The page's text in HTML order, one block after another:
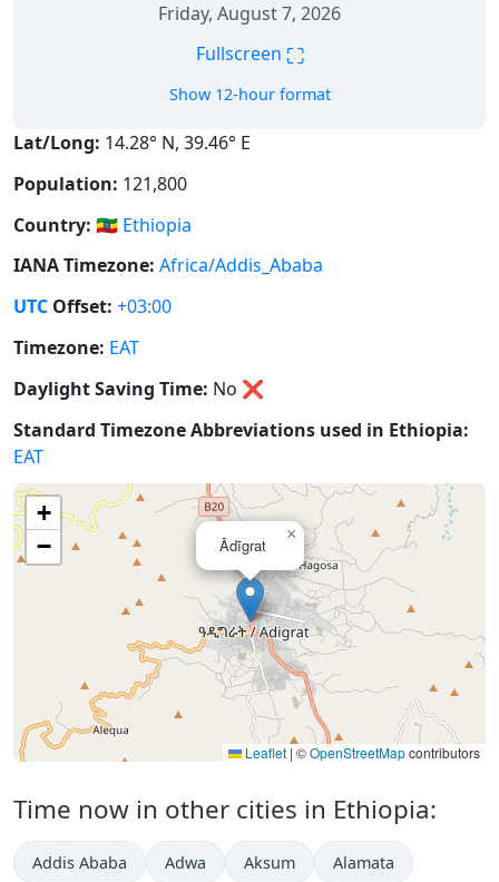
Friday, August 7, 2026
Fullscreen ⛶
Show 12-hour format
Lat/Long: 14.28° N, 39.46° E
Population: 121,800
Country: 🇪🇹 Ethiopia
IANA Timezone: Africa/Addis_Ababa
UTC Offset: +03:00
Timezone: EAT
Daylight Saving Time: No ❌
Standard Timezone Abbreviations used in Ethiopia:
EAT
Ādīgrat
×
+
−
Leaflet | ©OpenStreetMapcontributors
Time now in other cities in Ethiopia:
Addis Ababa Adwa Aksum Alamata